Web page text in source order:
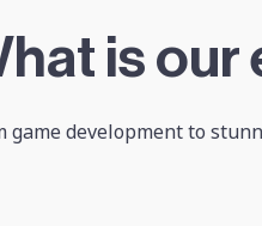
is our
game development to